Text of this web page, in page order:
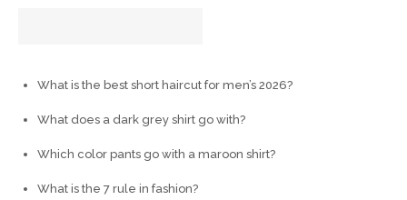
What is the best short haircut for men’s 2026?
What does a dark grey shirt go with?
Which color pants go with a maroon shirt?
What is the 7 rule in fashion?